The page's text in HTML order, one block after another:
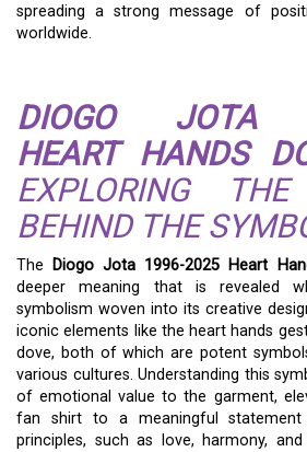
spreading a strong message of
worldwide.
DIOGO JOTA
HEART HANDS
EXPLORING
BEHIND THE
The Diogo Jota 1996-2025 Heart
deeper meaning that is revealed
symbolism woven into its creative
iconic elements like the heart hands
dove, both of which are potent
various cultures. Understanding this
of emotional value to the garment,
fan shirt to a meaningful statement
principles, such as love, harmony,